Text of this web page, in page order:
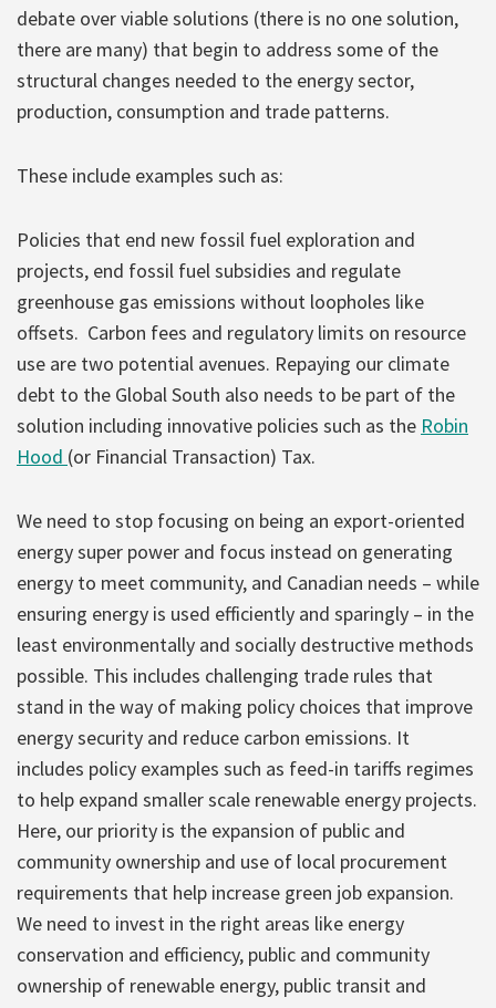
debate over viable solutions (there is no one solution,
there are many) that begin to address some of the
structural changes needed to the energy sector,
production, consumption and trade patterns.
These include examples such as:
Policies that end new fossil fuel exploration and
projects, end fossil fuel subsidies and regulate
greenhouse gas emissions without loopholes like
offsets. Carbon fees and regulatory limits on resource
use are two potential avenues. Repaying our climate
debt to the Global South also needs to be part of the
solution including innovative policies such as the Robin
Hood (or Financial Transaction) Tax.
We need to stop focusing on being an export-oriented
energy super power and focus instead on generating
energy to meet community, and Canadian needs – while
ensuring energy is used efficiently and sparingly – in the
least environmentally and socially destructive methods
possible. This includes challenging trade rules that
stand in the way of making policy choices that improve
energy security and reduce carbon emissions. It
includes policy examples such as feed-in tariffs regimes
to help expand smaller scale renewable energy projects.
Here, our priority is the expansion of public and
community ownership and use of local procurement
requirements that help increase green job expansion.
We need to invest in the right areas like energy
conservation and efficiency, public and community
ownership of renewable energy, public transit and